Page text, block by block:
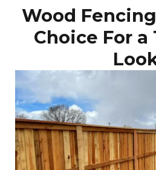
Wood
Choice For